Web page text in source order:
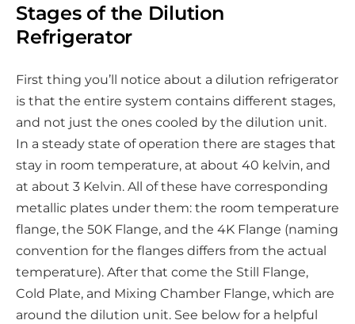
Stages of the Dilution
Refrigerator
First thing you’ll notice about a dilution refrigerator
is that the entire system contains different stages,
and not just the ones cooled by the dilution unit.
In a steady state of operation there are stages that
stay in room temperature, at about 40 kelvin, and
at about 3 Kelvin. All of these have corresponding
metallic plates under them: the room temperature
flange, the 50K Flange, and the 4K Flange (naming
convention for the flanges differs from the actual
temperature). After that come the Still Flange,
Cold Plate, and Mixing Chamber Flange, which are
around the dilution unit. See below for a helpful